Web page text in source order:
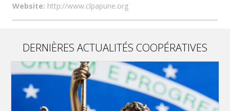
Website: http://www.clpapune.org
DERNIÈRES ACTUALITÉS COOPÉRATIVES